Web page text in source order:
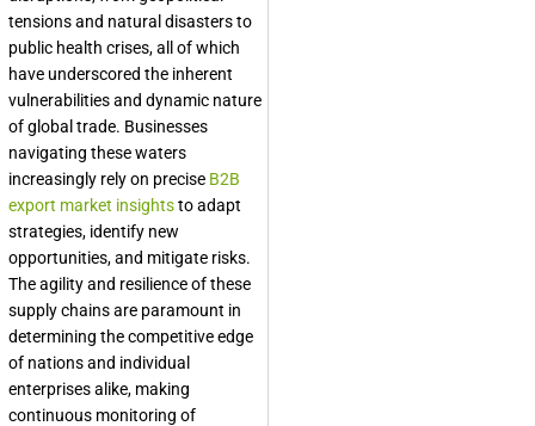
tensions and natural disasters to
public health crises, all of which
have underscored the inherent
vulnerabilities and dynamic nature
of global trade. Businesses
navigating these waters
increasingly rely on precise B2B
export market insightsto adapt
strategies, identify new
opportunities, and mitigate risks.
The agility and resilience of these
supply chains are paramount in
determining the competitive edge
of nations and individual
enterprises alike, making
continuous monitoring of